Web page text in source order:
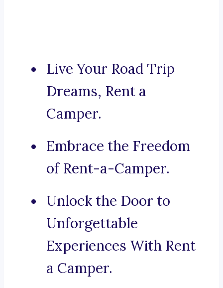
Live Your Road Trip
Dreams, Rent a
Camper.
Embrace the Freedom
of Rent-a-Camper.
Unlock the Door to
Unforgettable
Experiences With Rent
a Camper.